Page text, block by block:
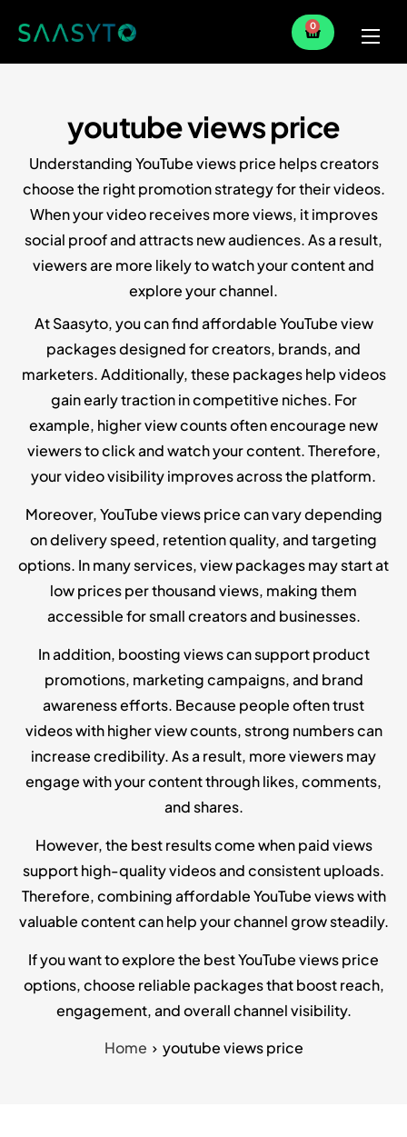
Home
Partner
Blog
0
youtube views price
Understanding YouTube views price helps creators
choose the right promotion strategy for their videos.
When your video receives more views, it improves
social proof and attracts new audiences. As a result,
viewers are more likely to watch your content and
explore your channel.
At Saasyto, you can find affordable YouTube view
packages designed for creators, brands, and
marketers. Additionally, these packages help videos
gain early traction in competitive niches. For
example, higher view counts often encourage new
viewers to click and watch your content. Therefore,
your video visibility improves across the platform.
Moreover, YouTube views price can vary depending
on delivery speed, retention quality, and targeting
options. In many services, view packages may start at
low prices per thousand views, making them
accessible for small creators and businesses.
In addition, boosting views can support product
promotions, marketing campaigns, and brand
awareness efforts. Because people often trust
videos with higher view counts, strong numbers can
increase credibility. As a result, more viewers may
engage with your content through likes, comments,
and shares.
However, the best results come when paid views
support high-quality videos and consistent uploads.
Therefore, combining affordable YouTube views with
valuable content can help your channel grow steadily.
If you want to explore the best YouTube views price
options, choose reliable packages that boost reach,
engagement, and overall channel visibility.
Home
youtube views price